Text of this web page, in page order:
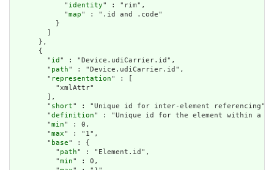
            "
identity" : "rim",
            "
map" : ".id and .code"
          }
        ]
      },
      {
        "
id " : "Device.udiCarrier.id",
        "
path" : "Device.udiCarrier.id",
        "
representation" : [
          "xmlAttr"
        ],
        "
short" : "Unique id for inter-element referencing",
        "
definition" : "Unique id for the element within a
        "
min" : 0,
        "
max" : "1",
        "
base" : {
          "
path" : "Element.id",
          "
min" : 0,